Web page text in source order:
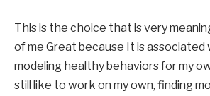
This is the choice that is very
of me Great because It is associated
modeling healthy behaviors for my
still like to work on my own, finding